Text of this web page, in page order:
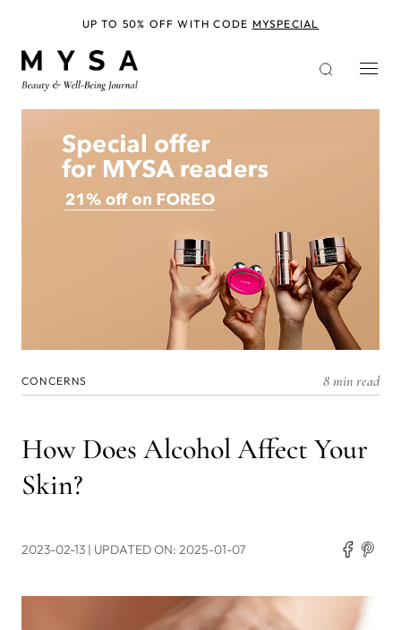
CONCERNS 8 min read
How Does Alcohol Affect Your
Skin?
2023-02-13 | UPDATED ON: 2025-01-07
UP TO 50% OFF WITH CODE MYSPECIAL